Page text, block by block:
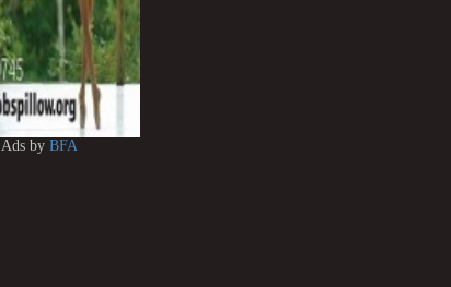
Ads byBFA